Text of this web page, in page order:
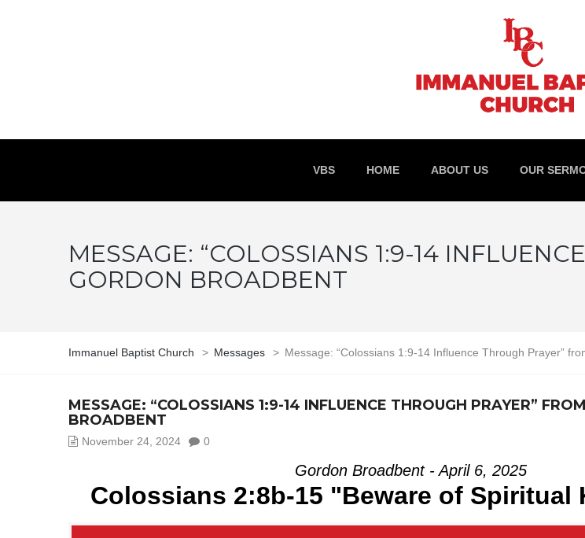
VBS HOME ABOUT US OUR
MESSAGE: “COLOSSIANS 1:9-14
GORDON BROADBENT
Immanuel Baptist Church > Messages > Message: “Colossians 1:9-14 Influence Through Prayer”
MESSAGE: “COLOSSIANS 1:9-14 INFLUENCE THROUGH PRAYER”
BROADBENT
November 24, 2024 0
Gordon Broadbent - April 6, 2025
Colossians 2:8b-15 "Beware of Spiritual